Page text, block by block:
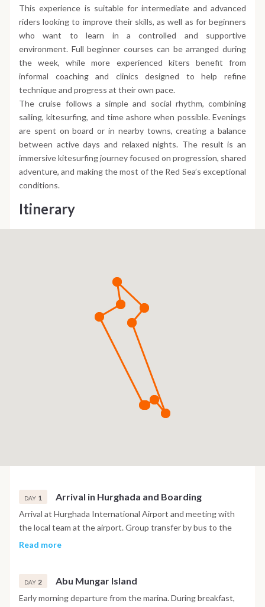
This experience is suitable for intermediate and advanced
riders looking to improve their skills, as well as for beginners
who want to learn in a controlled and supportive
environment. Full beginner courses can be arranged during
the week, while more experienced kiters benefit from
informal coaching and clinics designed to help refine
technique and progress at their own pace.
The cruise follows a simple and social rhythm, combining
sailing, kitesurfing, and time ashore when possible. Evenings
are spent on board or in nearby towns, creating a balance
between active days and relaxed nights. The result is an
immersive kitesurfing journey focused on progression, shared
adventure, and making the most of the Red Sea’s exceptional
conditions.
Itinerary
DAY 1 Arrival in Hurghada and Boarding
Arrival at Hurghada International Airport and meeting with
the local team at the airport. Group transfer by bus to the
marina, where you meet the full crew and settle into your
allows, there is the option to go out for a casual drink in town.
Overnight on board at the marina.
Read more
DAY 2 Abu Mungar Island
Early morning departure from the marina. During breakfast,